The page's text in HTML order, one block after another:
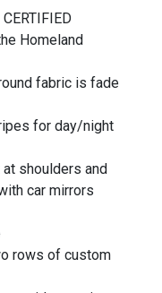
Homeland
fabric is fade
for day/night
shoulders and
car mirrors
rows of custom